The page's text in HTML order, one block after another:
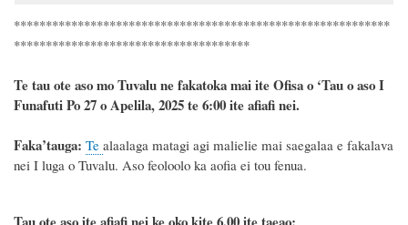
***********************************************************
*************************************
Te tau ote aso mo Tuvalu ne fakatoka mai ite Ofisa o ‘Tau o aso I
Funafuti Po 27 o Apelila, 2025 te 6:00 ite afiafi nei.
Faka’tauga: Te alaalaga matagi agi malielie mai saegalaa e fakalava
nei I luga o Tuvalu. Aso feoloolo ka aofia ei tou fenua.